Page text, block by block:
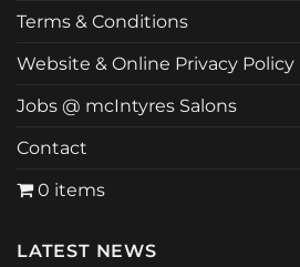
Terms & Conditions
Website & Online Privacy Policy
Jobs @ mcIntyres Salons
Contact
0 items
LATEST NEWS